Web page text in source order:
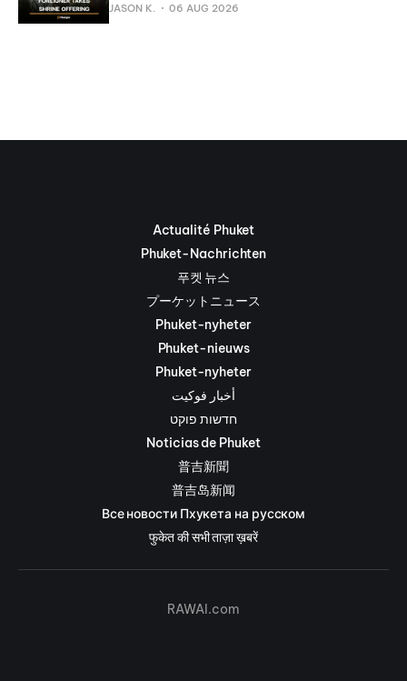
JASON K. 06 AUG 2026
Actualité Phuket
Phuket-Nachrichten
푸켓 뉴스
プーケットニュース
Phuket-nyheter
Phuket-nieuws
Phuket-nyheter
أخبار فوكيت
חדשות פוקט
Noticias de Phuket
普吉新聞
普吉岛新闻
Все новости Пхукета на русском
फुकेत की सभी ताज़ा ख़बरें
RAWAI.com